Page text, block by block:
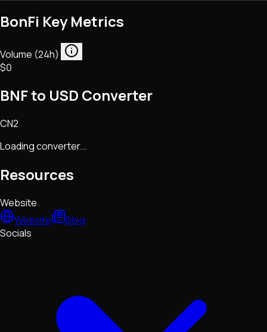
BonFi Key Metrics
Volume (24h)
$0
BNF to USD Converter
CN2
Loading converter...
Resources
Website
Website
Blog
Socials